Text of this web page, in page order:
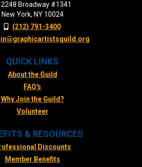
2248 Broadway #1341
New York, NY 10024
(212) 791-3400
QUICK LINKS
About the Guild
FAQ's
Why Join the Guild?
Volunteer
& RESOURCES
Discounts
Member Benefits